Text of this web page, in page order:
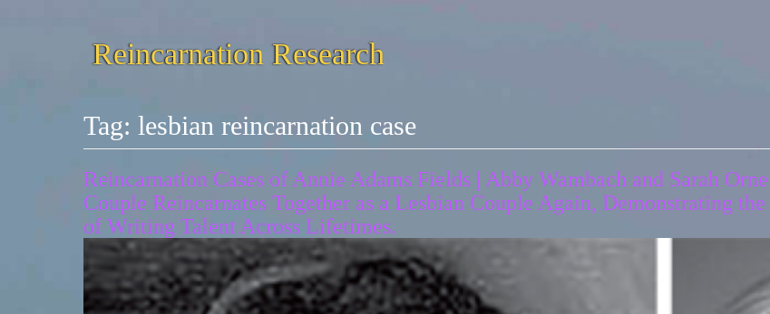
Reincarnation Research
Tag: lesbian reincarnation case
Reincarnation Cases of Annie Adams Fields | Abby Wambach and Sarah
Couple Reincarnates Together as a Lesbian Couple Again, Demonstrating
of Writing Talent Across Lifetimes.